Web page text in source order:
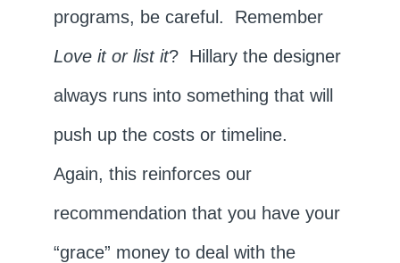
programs, be careful. Remember
Love it or list it? Hillary the designer
always runs into something that will
push up the costs or timeline.
Again, this reinforces our
recommendation that you have your
“grace” money to deal with the